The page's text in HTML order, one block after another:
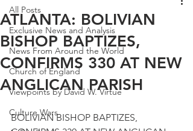
All Posts
Exclusive News and Analysis
News From Around the World
Church of England
Viewpoints by David W. Virtue
Culture Wars
ATLANTA: BOLIVIAN
BISHOP BAPTIZES,
CONFIRMS 330 AT NEW
ANGLICAN PARISH
BOLIVIAN BISHOP BAPTIZES,